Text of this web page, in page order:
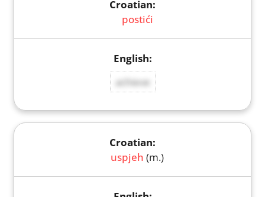
postići
achieve
uspjeh (m.)